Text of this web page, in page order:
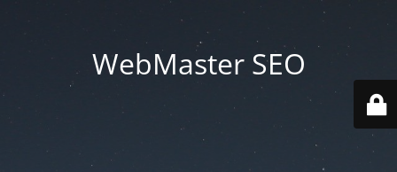
WebMaster SEO